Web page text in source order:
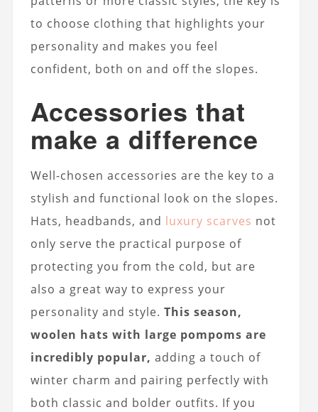
to choose clothing that highlights your
personality and makes you feel
confident, both on and off the slopes.
Accessories that
make a difference
Well-chosen accessories are the key to a
stylish and functional look on the slopes.
Hats, headbands, and luxury scarves not
only serve the practical purpose of
protecting you from the cold, but are
also a great way to express your
personality and style. This season,
woolen hats with large pompoms are
incredibly popular, adding a touch of
winter charm and pairing perfectly with
both classic and bolder outfits. If you